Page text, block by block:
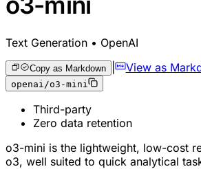
Text Generation • OpenAI
Copy as Markdown | View as
openai/o3-mini
Third-party
Zero data retention
o3-mini is the lightweight, low-cost
o3, well suited to quick analytical